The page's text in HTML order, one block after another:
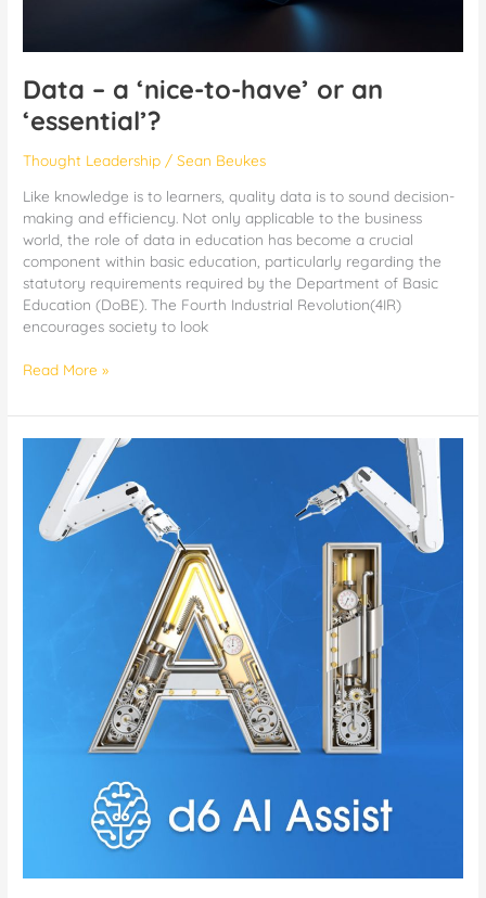
Data – a ‘nice-to-have’ or an
‘essential’?
Thought Leadership /Sean Beukes
Like knowledge is to learners, quality data is to sound decision-
making and efficiency. Not only applicable to the business
world, the role of data in education has become a crucial
component within basic education, particularly regarding the
statutory requirements required by the Department of Basic
Education (DoBE). The Fourth Industrial Revolution(4IR)
encourages society to look
Read More »
Integration